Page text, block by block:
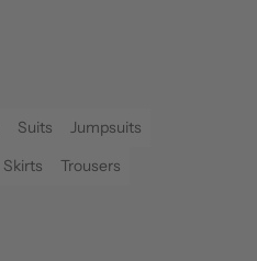
Suits
Jumpsuits
Skirts Trousers